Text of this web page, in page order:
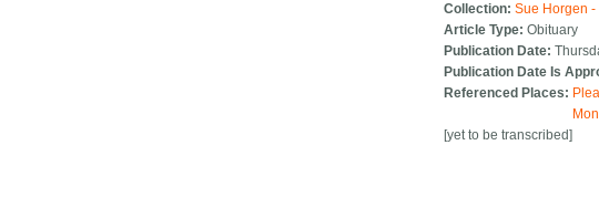
Collection:Sue Horgen
Article Type:Obituary
Publication Date:
Publication Date Is
Referenced Places:
[yet to be transcribed]